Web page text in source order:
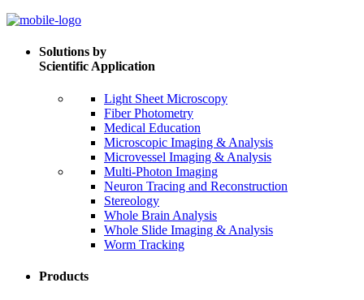
Solutions by
Scientific Application
Light Sheet Microscopy
Fiber Photometry
Medical Education
Microscopic Imaging & Analysis
Microvessel Imaging & Analysis
Multi-Photon Imaging
Neuron Tracing and Reconstruction
Stereology
Whole Brain Analysis
Whole Slide Imaging & Analysis
Worm Tracking
Products